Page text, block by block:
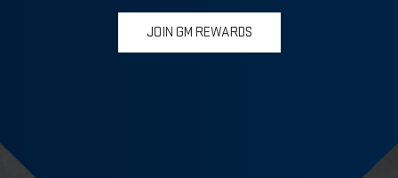
JOIN GM REWARDS